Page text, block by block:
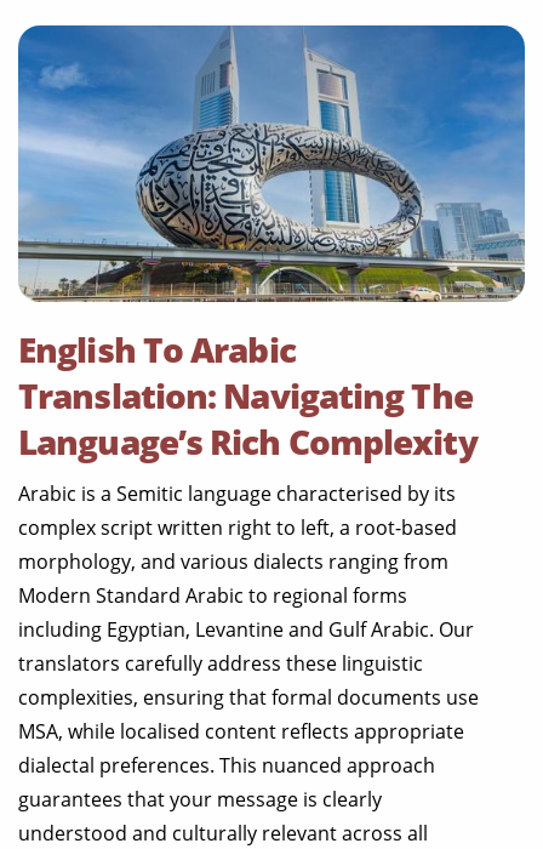
English To Arabic
Translation: Navigating The
Language’s Rich Complexity
Arabic is a Semitic language characterised by its
complex script written right to left, a root-based
morphology, and various dialects ranging from
Modern Standard Arabic to regional forms
including Egyptian, Levantine and Gulf Arabic. Our
translators carefully address these linguistic
complexities, ensuring that formal documents use
MSA, while localised content reflects appropriate
dialectal preferences. This nuanced approach
guarantees that your message is clearly
understood and culturally relevant across all